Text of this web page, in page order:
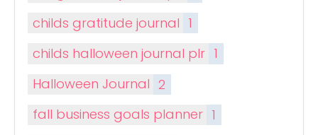
childs gratitude journal 1
childs halloween journal plr 1
Halloween Journal 2
fall business goals planner 1